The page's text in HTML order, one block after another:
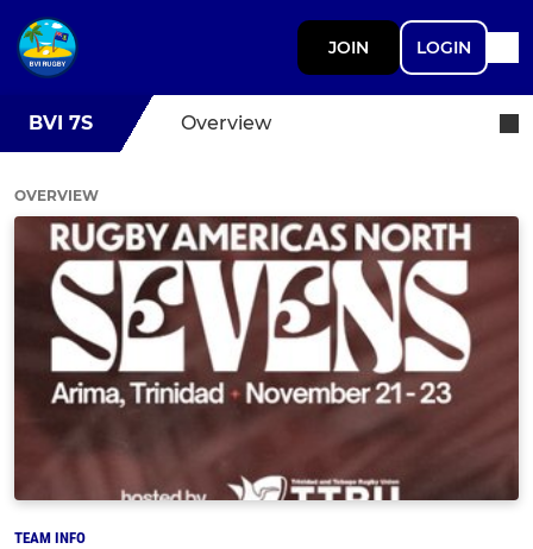
JOIN LOGIN
BVI 7S Overview
OVERVIEW
TEAM INFO